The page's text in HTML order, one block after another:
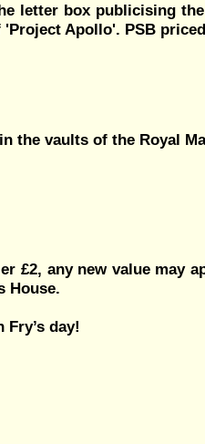
letter box publicising
Apollo'. PSB
the vaults of the Royal
£2, any new value may
House.
day!